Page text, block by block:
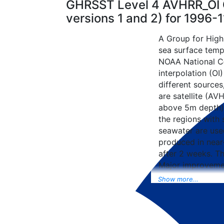
GHRSST Level 4
versions 1 and 2) for 1996-
A Group for
sea surface
NOAA National
interpolation
different
are satellite
above 5m
the regions with
seawater are
produced in
after 2 weeks.
Major
NCEP
Universal Form
data included
SST data as
Show more...